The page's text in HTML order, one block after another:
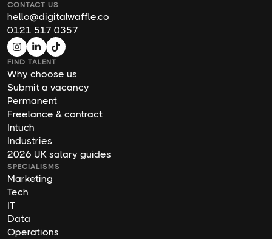
CONTACT US
hello@digitalwaffle.co
0121 517 0357
FIND TALENT
Why choose us
Submit a vacancy
Permanent
Freelance & contract
Intuch
Industries
2026 UK salary guides
SPECIALISMS
Marketing
Tech
IT
Data
Operations